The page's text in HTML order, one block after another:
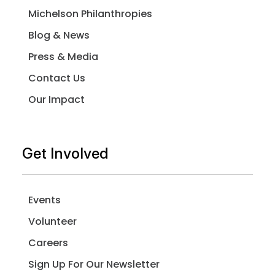
Michelson Philanthropies
Blog & News
Press & Media
Contact Us
Our Impact
Get Involved
Events
Volunteer
Careers
Sign Up For Our Newsletter